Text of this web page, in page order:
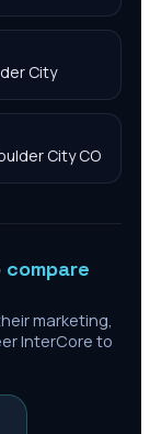
City
City CO
compare
marketing,
InterCore to